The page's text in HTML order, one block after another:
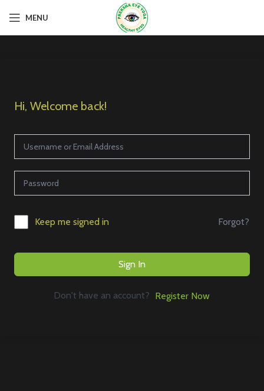
MENU
Hi, Welcome back!
Keep me signed in Forgot?
Sign In
Don't have an account? Register Now